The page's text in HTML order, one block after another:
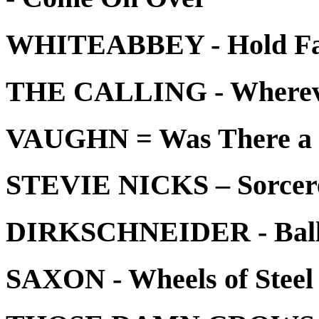
WHITEABBEY - Hold
THE CALLING -
VAUGHN = Was There
STEVIE NICKS –
DIRKSCHNEIDER -
SAXON - Wheels of Steel